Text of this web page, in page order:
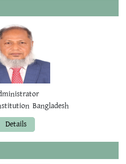
Bangladesh
Details